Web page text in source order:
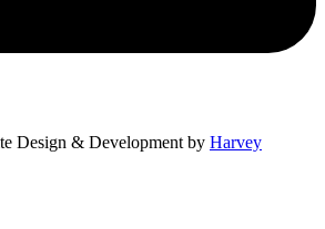
Design & Development by Harvey